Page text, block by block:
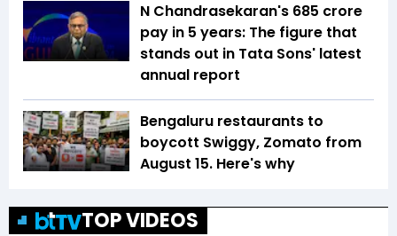
N Chandrasekaran's ₹685 crore
pay in 5 years: The figure that
stands out in Tata Sons' latest
annual report
Bengaluru restaurants to
boycott Swiggy, Zomato from
August 15. Here's why
TOP VIDEOS